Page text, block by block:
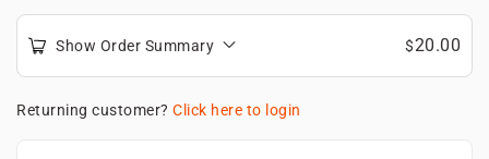
Show Order Summary $20.00
Returning customer? Click here to login